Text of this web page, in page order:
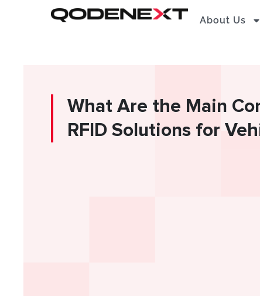
About Us
What Are the Main
RFID Solutions for